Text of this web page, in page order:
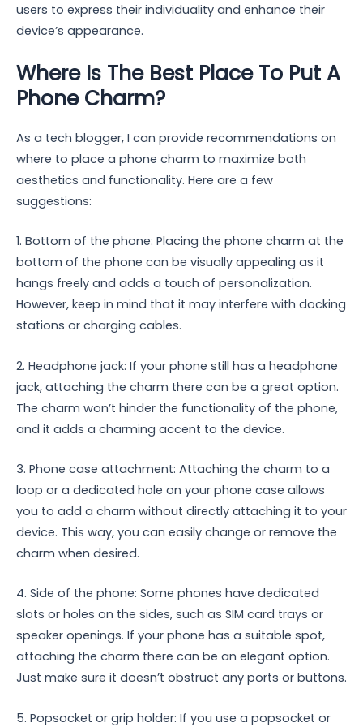
users to express their individuality and enhance their
device’s appearance.
Where Is The Best Place To Put A
Phone Charm?
As a tech blogger, I can provide recommendations on
where to place a phone charm to maximize both
aesthetics and functionality. Here are a few
suggestions:
1. Bottom of the phone: Placing the phone charm at the
bottom of the phone can be visually appealing as it
hangs freely and adds a touch of personalization.
However, keep in mind that it may interfere with docking
stations or charging cables.
2. Headphone jack: If your phone still has a headphone
jack, attaching the charm there can be a great option.
The charm won’t hinder the functionality of the phone,
and it adds a charming accent to the device.
3. Phone case attachment: Attaching the charm to a
loop or a dedicated hole on your phone case allows
you to add a charm without directly attaching it to your
device. This way, you can easily change or remove the
charm when desired.
4. Side of the phone: Some phones have dedicated
slots or holes on the sides, such as SIM card trays or
speaker openings. If your phone has a suitable spot,
attaching the charm there can be an elegant option.
Just make sure it doesn’t obstruct any ports or buttons.
5. Popsocket or grip holder: If you use a popsocket or